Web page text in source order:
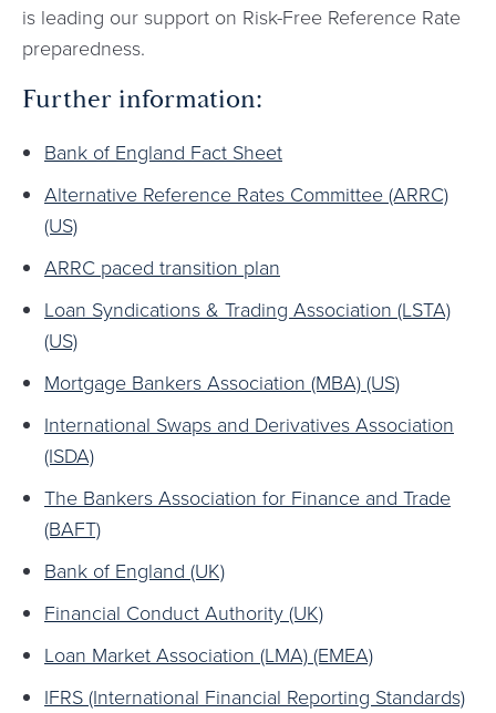
is leading our support on Risk-Free Reference Rate
preparedness.
Further information:
Bank of England Fact Sheet
Alternative Reference Rates Committee (ARRC)
(US)
ARRC paced transition plan
Loan Syndications & Trading Association (LSTA)
(US)
Mortgage Bankers Association (MBA) (US)
International Swaps and Derivatives Association
(ISDA)
The Bankers Association for Finance and Trade
(BAFT)
Bank of England (UK)
Financial Conduct Authority (UK)
Loan Market Association (LMA) (EMEA)
IFRS (International Financial Reporting Standards)